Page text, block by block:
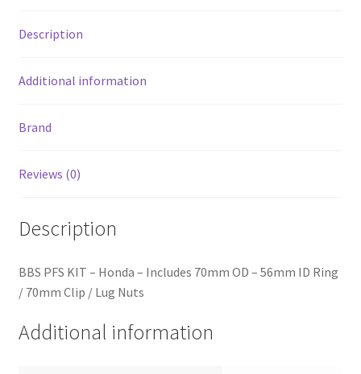
/
Clip
Lug
Description
Additional information
Brand
Reviews (0)
Description
BBS PFS KIT – Honda – Includes 70mm OD – 56mm ID Ring
/ 70mm Clip / Lug Nuts
Additional information